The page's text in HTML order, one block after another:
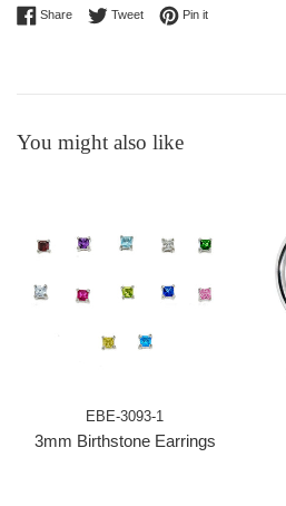
ShareShare on Facebook
TweetTweet on Twitter
Pin itPin on Pinterest
You might also like
EBE-3093-1
3mm Birthstone Earrings